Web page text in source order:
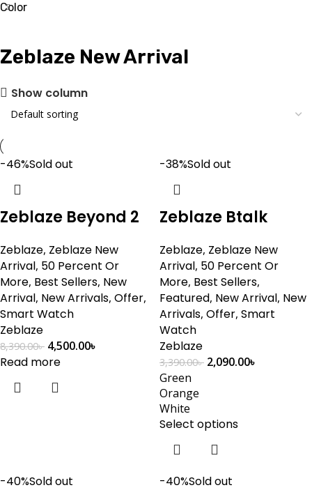
Color
Zeblaze New Arrival
Show column
-46%Sold out
Zeblaze Beyond 2
Zeblaze, Zeblaze New
Arrival, 50 Percent Or
More, Best Sellers, New
Arrival, New Arrivals, Offer,
Smart Watch
Zeblaze
8,390.00৳ 4,500.00৳
Read more
-38%Sold out
Zeblaze Btalk
Zeblaze, Zeblaze New
Arrival, 50 Percent Or
More, Best Sellers,
Featured, New Arrival, New
Arrivals, Offer, Smart
Watch
Zeblaze
3,390.00৳ 2,090.00৳
Green
Orange
White
Select options
-40%Sold out -40%Sold out